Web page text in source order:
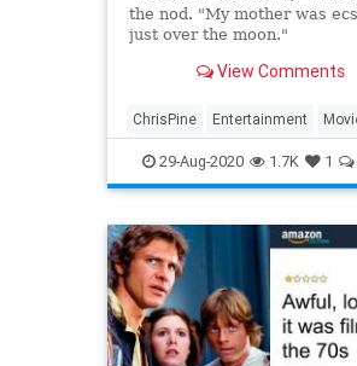
the nod. "My mother was
just over the moon."
View Comments
ChrisPine Entertainment
OUATIH QuentinTarantino
29-Aug-2020 1.7K 1